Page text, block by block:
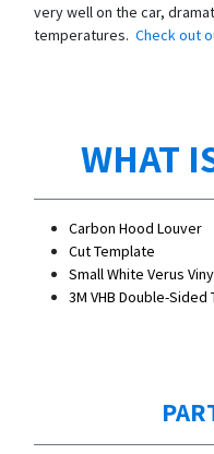
very well on the car,
temperatures. Check out
WHAT
Carbon Hood Louver
Cut Template
Small White Verus
3M VHB Double-Sided